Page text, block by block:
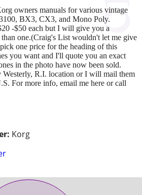
Korg
owners manuals for various vintage
BX3, CX3, and Mono Poly.
-$50 each but I will give you a
one.(Craig's List wouldn't let me give
one price for the heading of this
you want and I'll quote you an exact
in the photo have now been sold.
R.I. location or I will mail them
For more info, email me here or call